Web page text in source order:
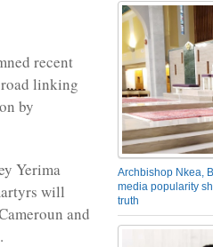
recent
linking
by
Yerima
will
and
Archbishop Nkea,
media popularity
truth